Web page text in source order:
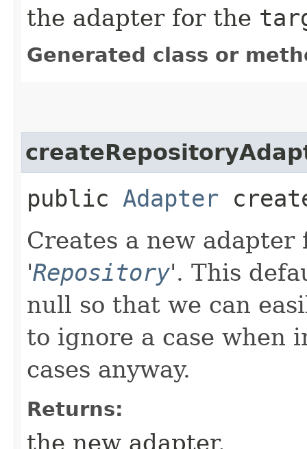
the adapter for the
Generated class or
public Adapter
Creates a new
'Repository'. This
null so that we can
to ignore a case when
cases anyway.
Returns:
the new adapter.